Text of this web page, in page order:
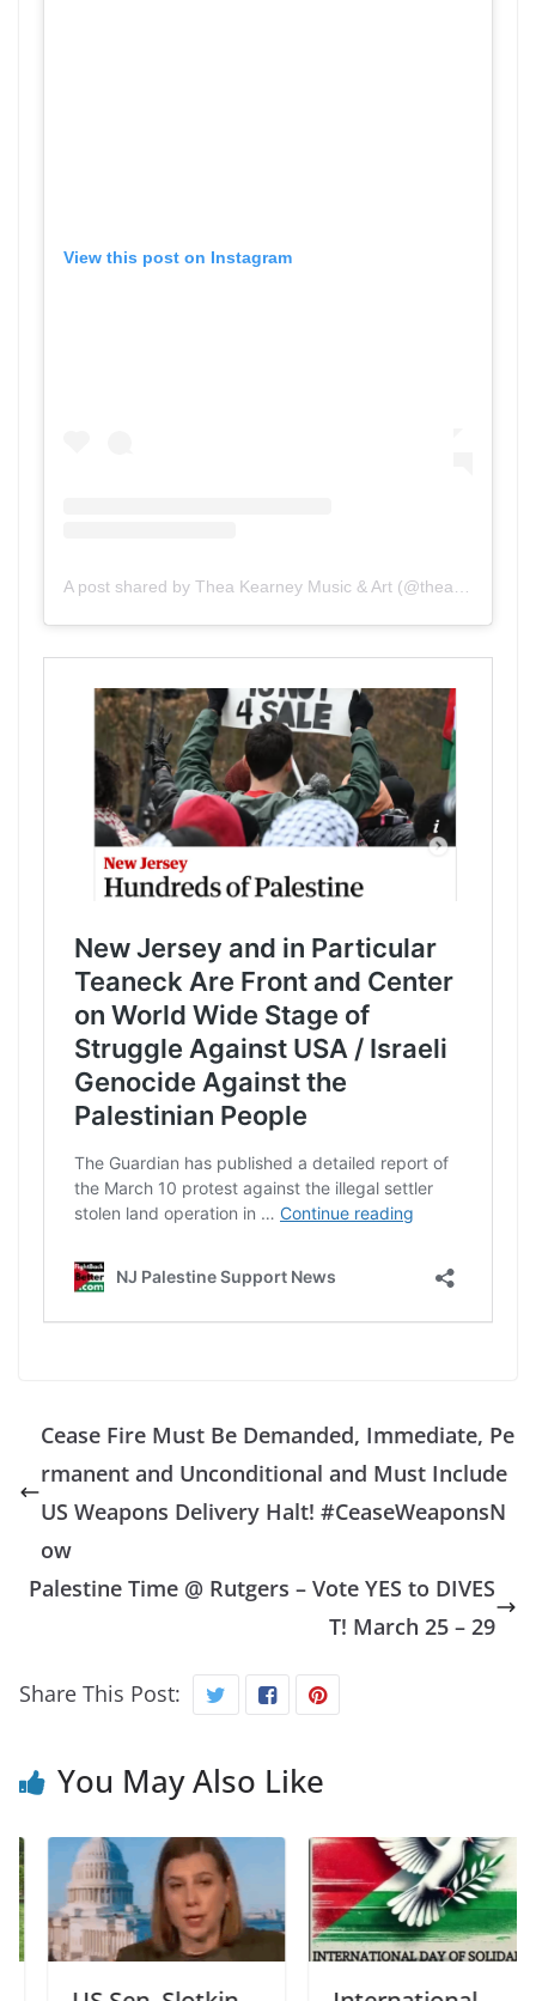
View this post on Instagram
A post shared by Thea Kearney Music & Art (@theakearney)
Cease Fire Must Be Demanded, Immediate, Pe
rmanent and Unconditional and Must Include
US Weapons Delivery Halt! #CeaseWeaponsN
ow
Palestine Time @ Rutgers – Vote YES to DIVES
T! March 25 – 29
Share This Post:
You May Also Like